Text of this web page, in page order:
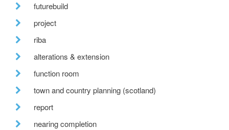
futurebuild
project
riba
alterations & extension
function room
town and country planning (scotland)
report
nearing completion